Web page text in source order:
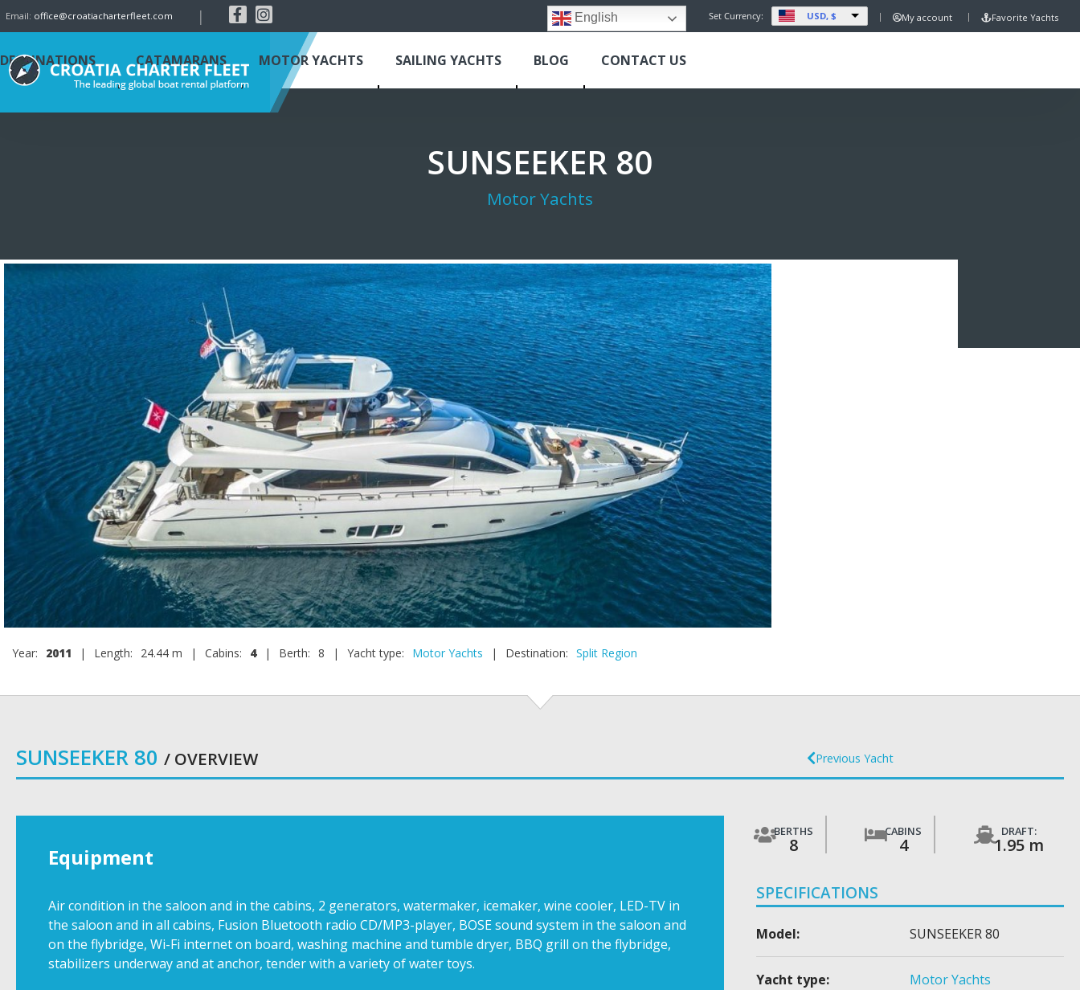
Email: office@croatiacharterfleet.com | English Set Currency: USD, $ My account Favorite Yachts
DESTINATIONS CATAMARANS MOTOR YACHTS SAILING YACHTS BLOG CONTACT US
SUNSEEKER 80
Motor Yachts
Year: 2011 | Length: 24.44 m | Cabins: 4 | Berth: 8 | Yacht type: Motor Yachts | Destination: Split Region
SUNSEEKER 80 / OVERVIEW Previous Yacht
Equipment
Air condition in the saloon and in the cabins, 2 generators, watermaker, icemaker, wine cooler, LED-TV in
the saloon and in all cabins, Fusion Bluetooth radio CD/MP3-player, BOSE sound system in the saloon and
on the flybridge, Wi-Fi internet on board, washing machine and tumble dryer, BBQ grill on the flybridge,
stabilizers underway and at anchor, tender with a variety of water toys.
BERTHS
8
CABINS
4
DRAFT:
1.95 m
SPECIFICATIONS
Model: SUNSEEKER 80
Yacht type: Motor Yachts